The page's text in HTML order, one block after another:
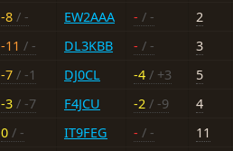
-8 / - EW2AAA - / -
2
-11 / - DL3KBB - / -
3
-7 / -1 DJ0CL -4 / +3
5
-3 / -7 F4JCU -2 / -9
4
0 / - IT9FEG - / -
11